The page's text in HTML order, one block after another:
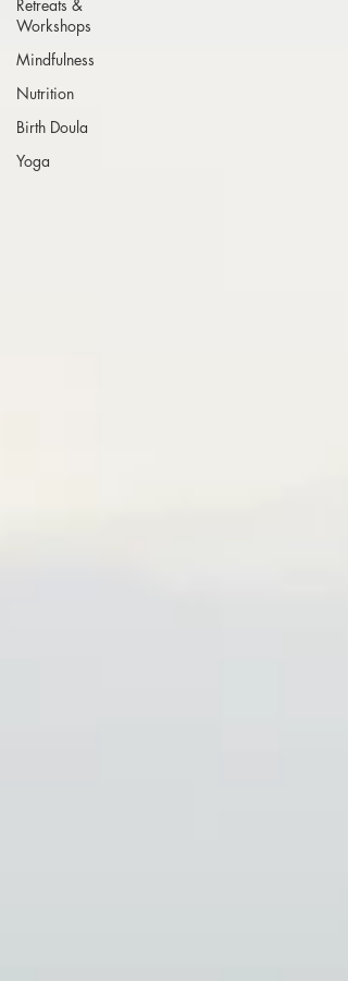
Retreats &
Workshops
Mindfulness
Nutrition
Birth Doula
Yoga